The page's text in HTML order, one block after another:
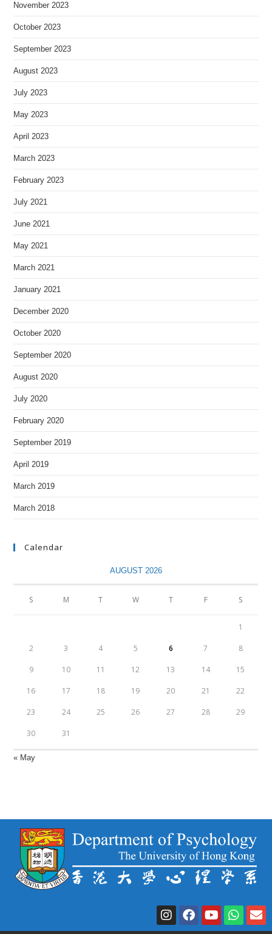
November 2023
October 2023
September 2023
August 2023
July 2023
May 2023
April 2023
March 2023
February 2023
July 2021
June 2021
May 2021
March 2021
January 2021
December 2020
October 2020
September 2020
August 2020
July 2020
February 2020
September 2019
April 2019
March 2019
March 2018
Calendar
AUGUST 2026
S M T W T F S
1
2 3 4 5 6 7 8
9 10 11 12 13 14 15
16 17 18 19 20 21 22
23 24 25 26 27 28 29
30 31
« May